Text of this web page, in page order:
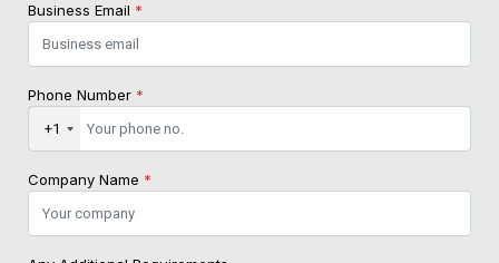
Business Email *
Phone Number *
+1
Company Name *